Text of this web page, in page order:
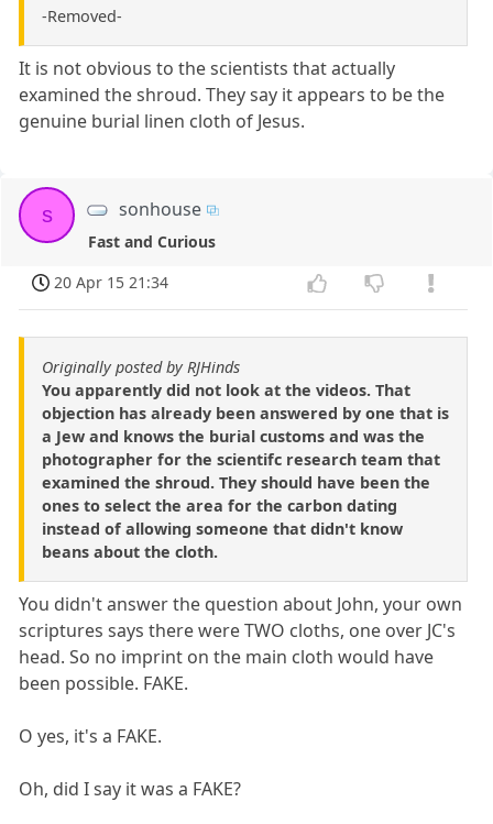
-Removed-
It is not obvious to the scientists that actually
examined the shroud. They say it appears to be the
genuine burial linen cloth of Jesus.
s sonhouse
Fast and Curious
20 Apr 15 21:34
Originally posted by RJHinds
You apparently did not look at the videos. That
objection has already been answered by one that is
a Jew and knows the burial customs and was the
photographer for the scientifc research team that
examined the shroud. They should have been the
ones to select the area for the carbon dating
instead of allowing someone that didn't know
beans about the cloth.
You didn't answer the question about John, your own
scriptures says there were TWO cloths, one over JC's
head. So no imprint on the main cloth would have
been possible. FAKE.
O yes, it's a FAKE.
Oh, did I say it was a FAKE?